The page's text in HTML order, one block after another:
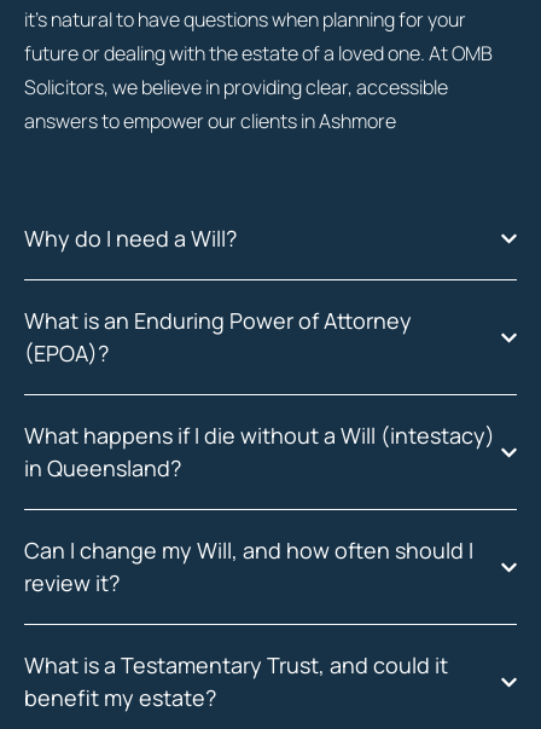
it’s natural to have questions when planning for your
future or dealing with the estate of a loved one. At OMB
Solicitors, we believe in providing clear, accessible
answers to empower our clients in Ashmore
Why do I need a Will?
What is an Enduring Power of Attorney
(EPOA)?
What happens if I die without a Will (intestacy)
in Queensland?
Can I change my Will, and how often should I
review it?
What is a Testamentary Trust, and could it
benefit my estate?